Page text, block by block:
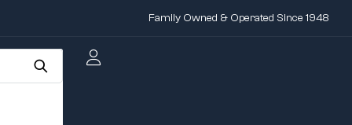
Family Owned & Operated Since 1948